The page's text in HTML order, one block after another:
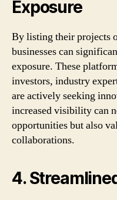
Exposure
By listing their projects
businesses can
exposure. These
investors, industry
are actively seeking
increased visibility can
opportunities but also
collaborations.
4.